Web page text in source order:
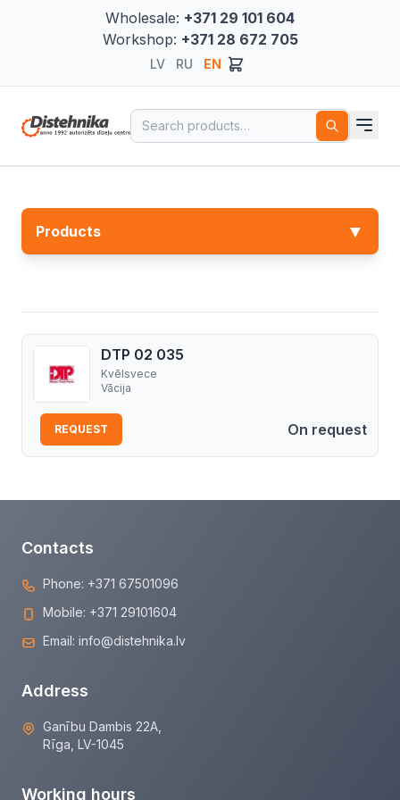
Wholesale: +371 29 101 604
Workshop: +371 28 672 705
LV RU EN
Search for:
Products ▼
DTP 02 035
Kvēlsvece
Vācija
On request
REQUEST
Contacts
Phone: +371 67501096
Mobile: +371 29101604
Email: info@distehnika.lv
Address
Ganību Dambis 22A,
Rīga, LV-1045
Working hours